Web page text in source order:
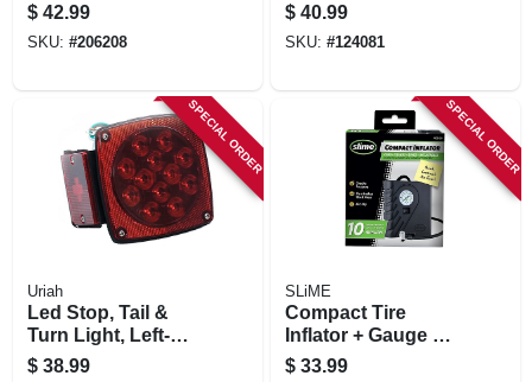
$ 42.99
SKU: #206208
$ 40.99
SKU: #124081
SPECIAL ORDER
Uriah
Led Stop, Tail &
Turn Light, Left-
side, Square, 4.5-in.
$ 38.99
SPECIAL ORDER
SLiME
Compact Tire
Inflator + Gauge &
Light, 12-volt
$ 33.99